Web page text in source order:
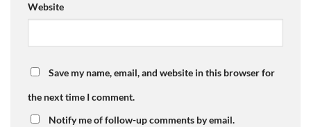
Website
Save my name, email, and website in this browser for
the next time I comment.
Notify me of follow-up comments by email.